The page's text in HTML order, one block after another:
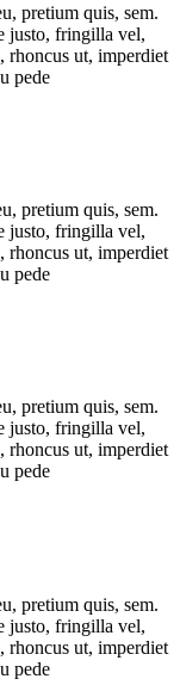
pretium quis, sem.
justo, fringilla vel,
rhoncus ut, imperdiet
pede
pretium quis, sem.
justo, fringilla vel,
rhoncus ut, imperdiet
pede
pretium quis, sem.
justo, fringilla vel,
rhoncus ut, imperdiet
pede
pretium quis, sem.
justo, fringilla vel,
rhoncus ut, imperdiet
pede